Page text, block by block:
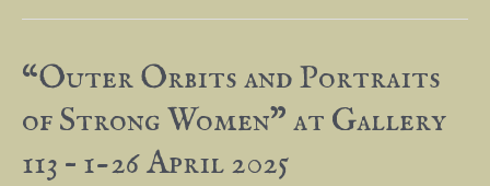
“Outer Orbits and Portraits
of Strong Women” at Gallery
113 – 1-26 April 2025